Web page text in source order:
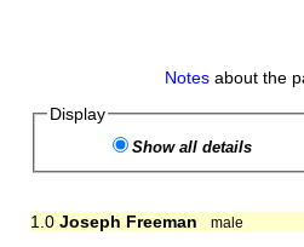
Notes about the
Display
Show all details
1.0 Joseph Freeman male